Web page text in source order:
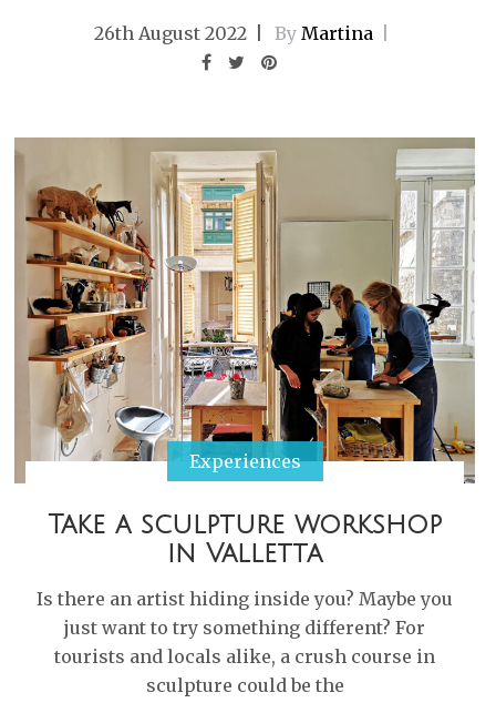
26th August 2022 By Martina
Experiences
Take a sculpture workshop
in Valletta
Is there an artist hiding inside you? Maybe you
just want to try something different? For
tourists and locals alike, a crush course in
sculpture could be the